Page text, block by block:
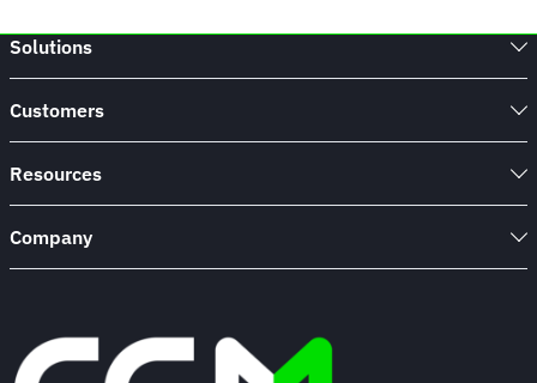
cups:
waste
a
Solutions
Customers
Resources
Company